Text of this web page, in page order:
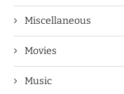
Miscellaneous
Movies
Music